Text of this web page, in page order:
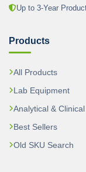
Up to 3-Year
Products
All Products
Lab Equipment
Analytical & Clinical
Best Sellers
Old SKU Search